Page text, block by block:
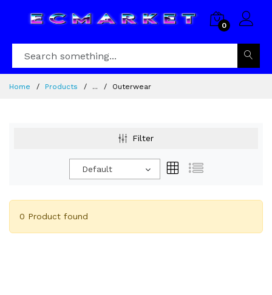
0
Home Products ... Outerwear
Filter
Default
0 Product found